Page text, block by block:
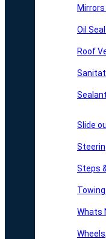
Oil
Roof
Slide
Steps
Whats